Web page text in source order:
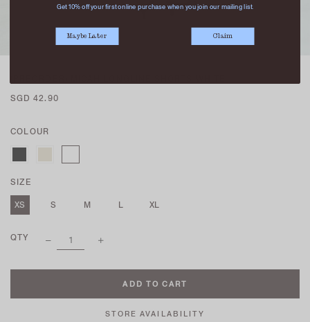
SGD 42.90
COLOUR
SIZE
XS
S M L XL
QTY
STORE AVAILABILITY
Get 10% off your first online purchase when you join our mailing list.
Maybe Later Claim